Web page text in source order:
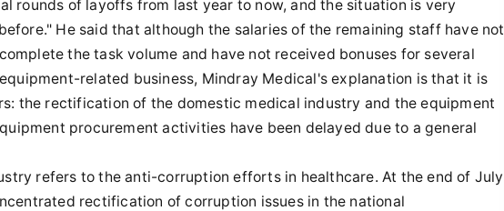
rounds of layoffs from last year to now, and the situation is very
He said that although the salaries of the remaining staff have not
the task volume and have not received bonuses for several
related business, Mindray Medical's explanation is that it is
the rectification of the domestic medical industry and the equipment
procurement activities have been delayed due to a general
refers to the anti-corruption efforts in healthcare. At the end of July
rectification of corruption issues in the national